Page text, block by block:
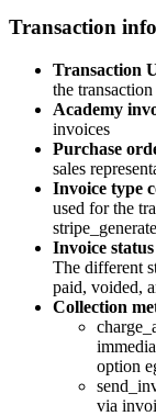
Transaction
Transaction
the transaction
Academy
invoices
Purchase
sales
Invoice type
used for the
Invoice status
The different
paid, voided,
Collection
option
via